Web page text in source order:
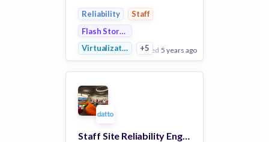
Reliability
Staff
Flash Storage
Virtualization
+5
posted 5 years ago
View Employer
Add to board
Staff Site Reliability Engineer